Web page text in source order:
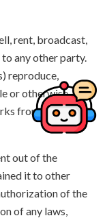
rent, broadcast,
any other party.
reproduce,
or otherwise
from the
out of the
it to other
of the
of any laws,